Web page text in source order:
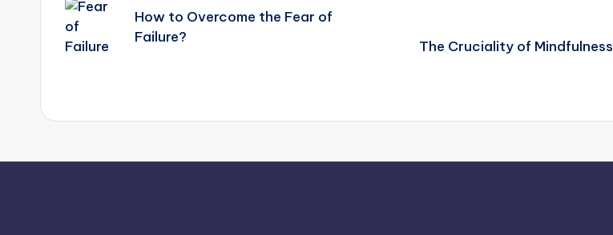
navigation
How to Overcome the Fear of
Failure?
The Cruciality of Mindfulness